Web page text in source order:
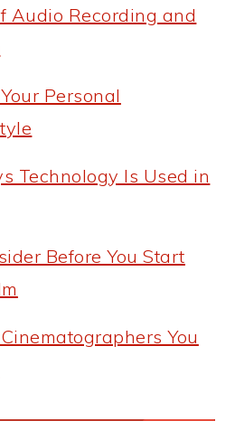
Audio Recording and
Personal
Technology Is Used in
Before You Start
You